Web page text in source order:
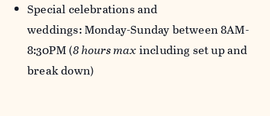
Special celebrations and
weddings: Monday-Sunday between 8AM-
8:30PM (8 hours maxincluding set up and
break down)